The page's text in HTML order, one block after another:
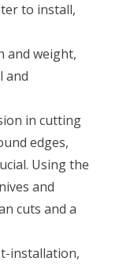
to install,
and weight,
and
in cutting
edges,
Using the
and
cuts and a
installation,